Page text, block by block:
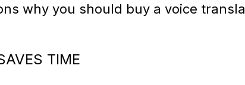
why you should buy a voice
TIME